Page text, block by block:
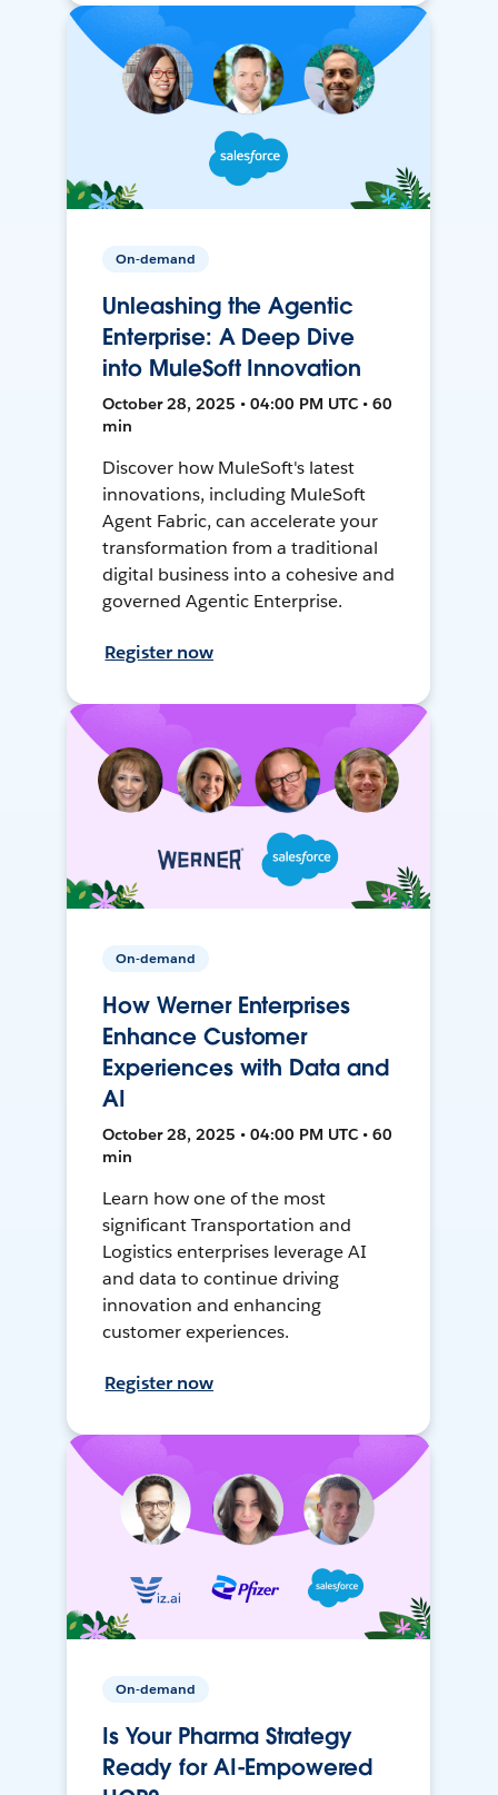
On-demand
Unleashing the Agentic
Enterprise: A Deep Dive
into MuleSoft Innovation
October 28, 2025 • 04:00 PM UTC • 60
min
Discover how MuleSoft's latest
innovations, including MuleSoft
Agent Fabric, can accelerate your
transformation from a traditional
digital business into a cohesive and
governed Agentic Enterprise.
Register now
On-demand
How Werner Enterprises
Enhance Customer
Experiences with Data and
AI
October 28, 2025 • 04:00 PM UTC • 60
min
Learn how one of the most
significant Transportation and
Logistics enterprises leverage AI
and data to continue driving
innovation and enhancing
customer experiences.
Register now
On-demand
Is Your Pharma Strategy
Ready for AI-Empowered